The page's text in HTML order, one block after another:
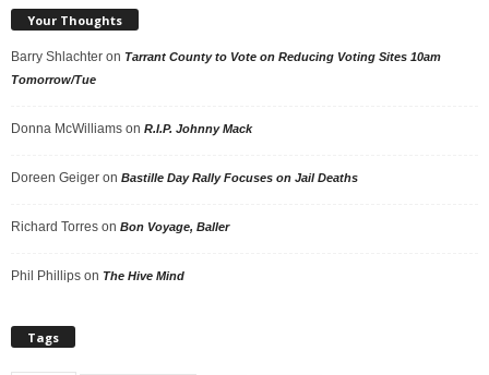
Your Thoughts
Barry Shlachter on Tarrant County to Vote on Reducing Voting Sites 10am
Tomorrow/Tue
Donna McWilliams on R.I.P. Johnny Mack
Doreen Geiger on Bastille Day Rally Focuses on Jail Deaths
Richard Torres on Bon Voyage, Baller
Phil Phillips on The Hive Mind
Tags